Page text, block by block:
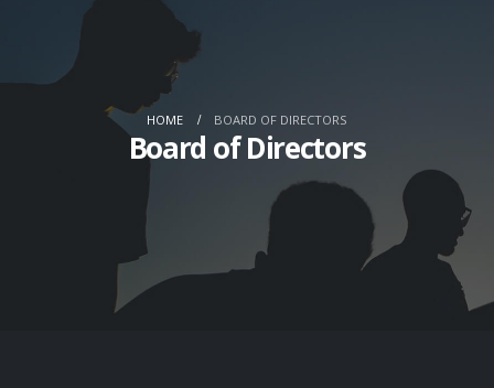
HOME BOARD OF DIRECTORS
Board of Directors